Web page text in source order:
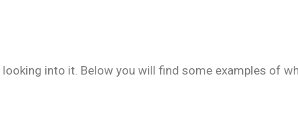
into it. Below you will find some examples of